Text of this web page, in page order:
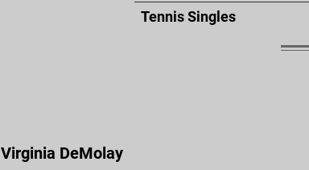
Tennis Singles
Virginia DeMolay